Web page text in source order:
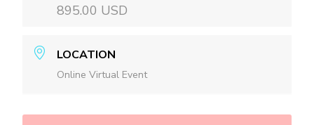
895.00 USD
LOCATION
Online Virtual Event